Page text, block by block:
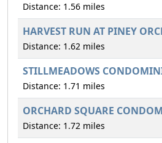
Distance: 1.56 miles
HARVEST RUN AT PINEY
Distance: 1.62 miles
STILLMEADOWS
Distance: 1.71 miles
ORCHARD SQUARE
Distance: 1.72 miles